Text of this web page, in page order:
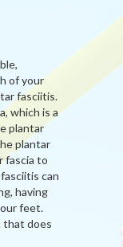
of your
fasciitis.
which is a
plantar
plantar
fascia to
can
having
feet.
that does